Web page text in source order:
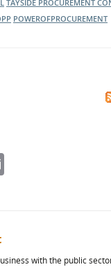
TAYSIDE PROCUREMENT
POWEROFPROCUREMENT
with the public